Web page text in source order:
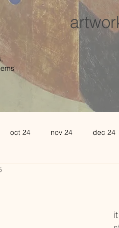
oct 24 nov 24 dec 24